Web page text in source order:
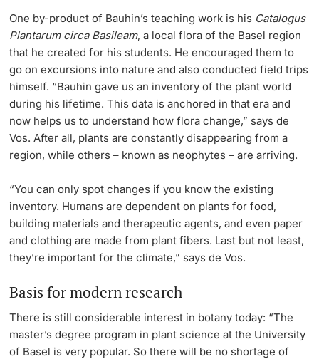
One by-product of Bauhin’s teaching work is his Catalogus
Plantarum circa Basileam, a local flora of the Basel region
that he created for his students. He encouraged them to
go on excursions into nature and also conducted field trips
himself. “Bauhin gave us an inventory of the plant world
during his lifetime. This data is anchored in that era and
now helps us to understand how flora change,” says de
Vos. After all, plants are constantly disappearing from a
region, while others – known as neophytes – are arriving.
“You can only spot changes if you know the existing
inventory. Humans are dependent on plants for food,
building materials and therapeutic agents, and even paper
and clothing are made from plant fibers. Last but not least,
they’re important for the climate,” says de Vos.
Basis for modern research
There is still considerable interest in botany today: “The
master’s degree program in plant science at the University
of Basel is very popular. So there will be no shortage of